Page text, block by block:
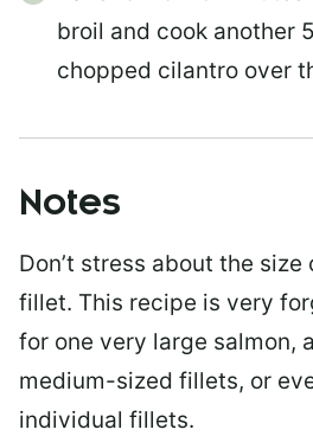
broil and cook another
chopped cilantro over
Notes
Don’t stress about the size
fillet. This recipe is very
for one very large salmon,
medium-sized fillets, or
individual fillets.